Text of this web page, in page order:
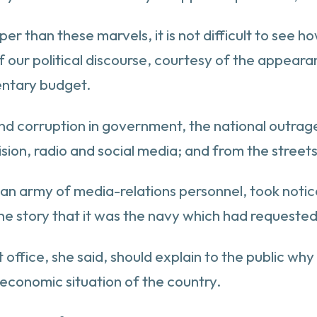
than these marvels, it is not difficult to see
our political discourse, courtesy of the
budget.
corruption in government, the national
radio and social media; and from the
army of media-relations personnel, took
story that it was the navy which had
she said, should explain to the public
situation of the country.